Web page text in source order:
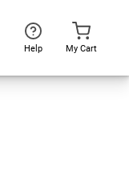
Help My Cart